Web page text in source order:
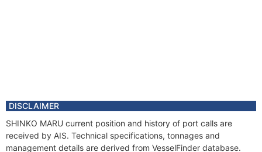
DISCLAIMER
SHINKO MARU current position and history of port calls are
received by AIS. Technical specifications, tonnages and
management details are derived from VesselFinder database.